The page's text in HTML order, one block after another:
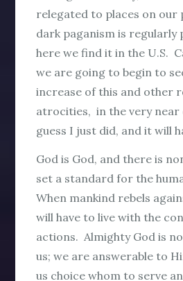
relegated to places on our
dark paganism is
here we find it in the U.S.
we are going to begin to
increase of this and other
atrocities, in the very near
guess I just did, and it will
God is God, and there is
set a standard for the
When mankind rebels
will have to live with the
actions. Almighty God is
us; we are answerable to
us choice whom to serve